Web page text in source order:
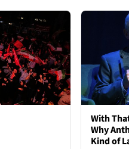
With
Why
Kind of